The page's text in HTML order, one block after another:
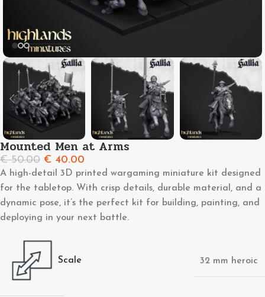
Mounted Men at Arms
€50.00 € 40.00
A high-detail 3D printed wargaming miniature kit designed
for the tabletop. With crisp details, durable material, and a
dynamic pose, it’s the perfect kit for building, painting, and
deploying in your next battle.
Scale 32 mm heroic